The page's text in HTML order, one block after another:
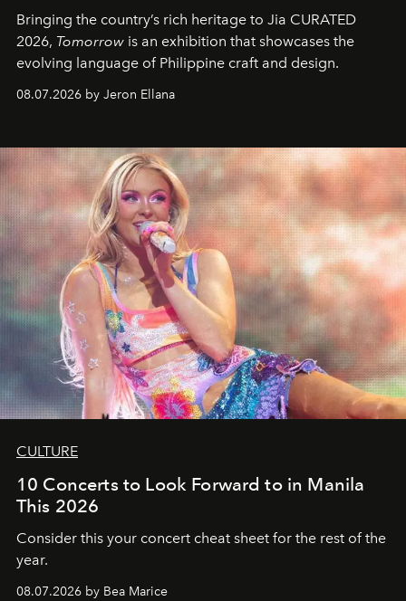
Bringing the country’s rich heritage to Jia CURATED
2026, Tomorrow is an exhibition that showcases the
evolving language of Philippine craft and design.
08.07.2026 by Jeron Ellana
CULTURE
10 Concerts to Look Forward to in Manila
This 2026
Consider this your concert cheat sheet for the rest of the
year.
08.07.2026 by Bea Marice